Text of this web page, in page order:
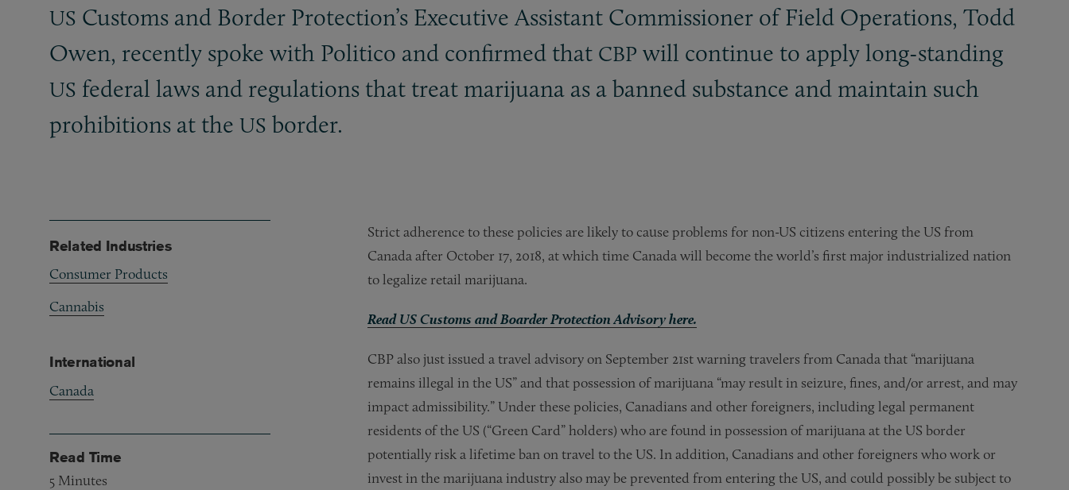
US Customs and Border Protection’s Executive Assistant Commissioner of Field Operations, Todd
Owen, recently spoke with Politico and confirmed that CBP will continue to apply long-standing
US federal laws and regulations that treat marijuana as a banned substance and maintain such
prohibitions at the US border.
Strict adherence to these policies are likely to cause problems for non-US citizens entering the US from
Canada after October 17, 2018, at which time Canada will become the world’s first major industrialized nation
to legalize retail marijuana.
Read US Customs and Boarder Protection Advisory here.
CBP also just issued a travel advisory on September 21st warning travelers from Canada that “marijuana
remains illegal in the US” and that possession of marijuana “may result in seizure, fines, and/or arrest, and may
impact admissibility.” Under these policies, Canadians and other foreigners, including legal permanent
residents of the US (“Green Card” holders) who are found in possession of marijuana at the US border
potentially risk a lifetime ban on travel to the US. In addition, Canadians and other foreigners who work or
invest in the marijuana industry also may be prevented from entering the US, and could possibly be subject to
Related Industries
Consumer Products
Cannabis
International
Canada
Read Time
5 Minutes